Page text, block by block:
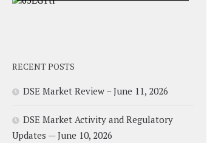
RECENT POSTS
DSE Market Review – June 11, 2026
DSE Market Activity and Regulatory
Updates — June 10, 2026